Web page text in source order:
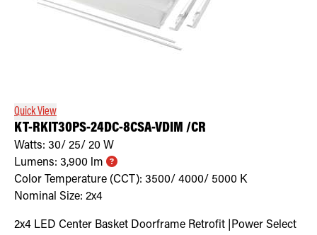
Quick View
KT-RKIT30PS-24DC-8CSA-VDIM /CR
Watts: 30/ 25/ 20 W
Lumens: 3,900 lm
Color Temperature (CCT): 3500/ 4000/ 5000 K
Nominal Size: 2x4
2x4 LED Center Basket Doorframe Retrofit |Power Select
Popular Search Topics
Area Lights with Changeable Optics
Architectural Pendant with Up/Down Lighting